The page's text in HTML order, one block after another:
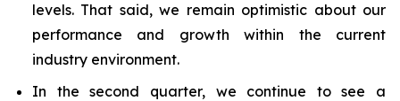
levels. That said, we remain optimistic about our
performance and growth within the current
industry environment.
In the second quarter, we continue to see a